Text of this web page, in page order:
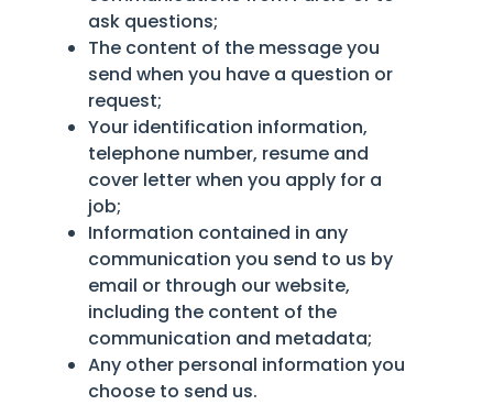
ask questions;
The content of the message you
send when you have a question or
request;
Your identification information,
telephone number, resume and
cover letter when you apply for a
job;
Information contained in any
communication you send to us by
email or through our website,
including the content of the
communication and metadata;
Any other personal information you
choose to send us.